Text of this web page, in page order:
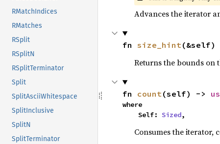
RMatchIndices
RMatches
RSplit
RSplitN
RSplitTerminator
Split
SplitAsciiWhitespace
SplitInclusive
SplitN
SplitTerminator
Advances the iterator
fn size_hint(&self)
Returns the bounds on
fn count(self) ->
where
    Self:
Sized,
Consumes the